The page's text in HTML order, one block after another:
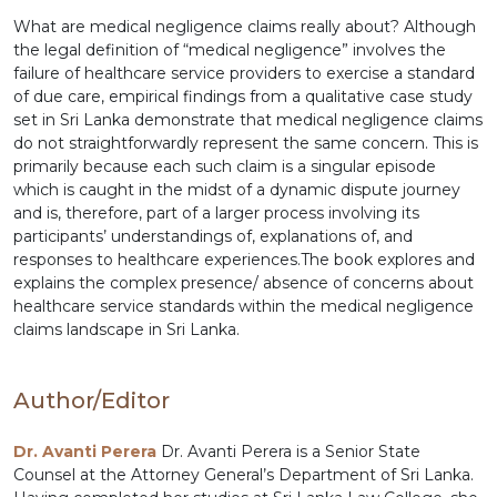
What are medical negligence claims really about? Although
the legal definition of “medical negligence” involves the
failure of healthcare service providers to exercise a standard
of due care, empirical findings from a qualitative case study
set in Sri Lanka demonstrate that medical negligence claims
do not straightforwardly represent the same concern. This is
primarily because each such claim is a singular episode
which is caught in the midst of a dynamic dispute journey
and is, therefore, part of a larger process involving its
participants’ understandings of, explanations of, and
responses to healthcare experiences.The book explores and
explains the complex presence/ absence of concerns about
healthcare service standards within the medical negligence
claims landscape in Sri Lanka.
Author/Editor
Dr. Avanti Perera Dr. Avanti Perera is a Senior State
Counsel at the Attorney General’s Department of Sri Lanka.